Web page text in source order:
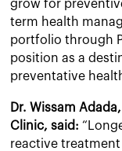
grow for
term health
portfolio through
position as a
preventative
Dr. Wissam
Clinic, said:
reactive